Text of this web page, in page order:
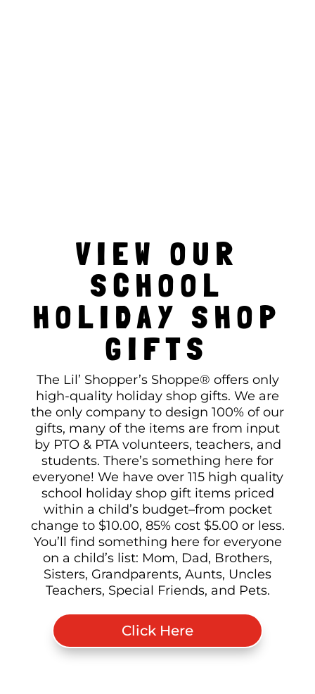
VIEW OUR
SCHOOL
HOLIDAY SHOP
GIFTS
The Lil’ Shopper’s Shoppe® offers only
high-quality holiday shop gifts. We are
the only company to design 100% of our
gifts, many of the items are from input
by PTO & PTA volunteers, teachers, and
students. There’s something here for
everyone! We have over 115 high quality
school holiday shop gift items priced
within a child’s budget–from pocket
change to $10.00, 85% cost $5.00 or less.
You’ll find something here for everyone
on a child’s list: Mom, Dad, Brothers,
Sisters, Grandparents, Aunts, Uncles
Teachers, Special Friends, and Pets.
Click Here